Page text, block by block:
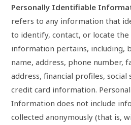
Personally Identifiable
refers to any information that
to identify, contact, or locate
information pertains, including,
name, address, phone number,
address, financial profiles, social
credit card information.
Information does not include
collected anonymously (that is,